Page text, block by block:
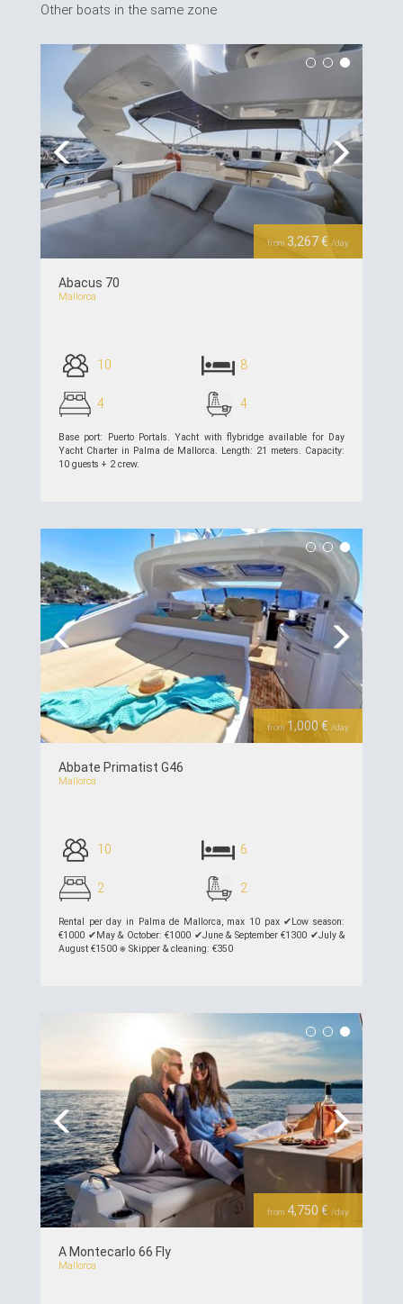
Other boats in the same zone
Previous Next
from 3,267 € /day
Abacus 70
Mallorca
10 8
4 4
Base port: Puerto Portals. Yacht with flybridge available for Day
Yacht Charter in Palma de Mallorca. Length: 21 meters. Capacity:
10 guests + 2 crew.
see details >>
from 1,000 € /day
Abbate Primatist G46
Mallorca
10 6
2 2
Rental per day in Palma de Mallorca, max 10 pax ✔︎Low season:
€1000 ✔︎May & October: €1000 ✔︎June & September €1300 ✔︎July &
August €1500 ⎈ Skipper & cleaning: €350
Previous Next
from 4,750 € /day
A Montecarlo 66 Fly
Mallorca